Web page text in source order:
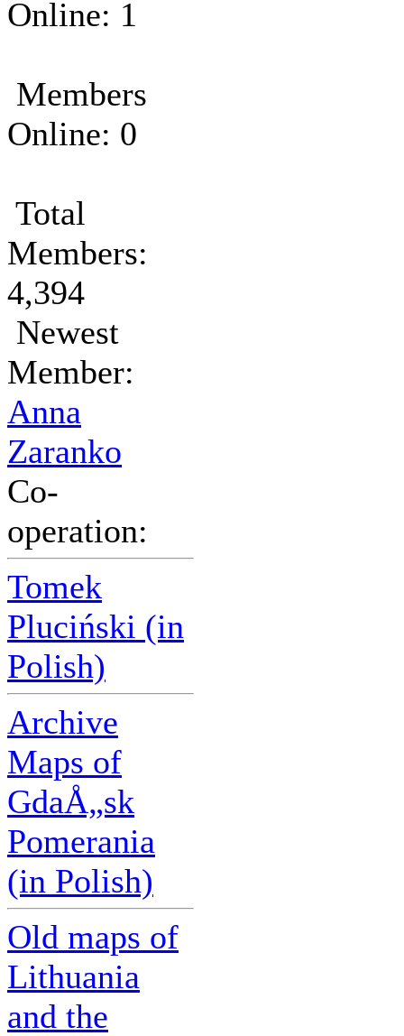
Online: 1
Members
Online: 0
Total
Members:
4,394
Newest
Member:
Anna
Zaranko
Co-
operation:
Tomek
Pluciński (in
Polish)
Archive
Maps of
GdaÅ„sk
Pomerania
(in Polish)
Old maps of
Lithuania
and the